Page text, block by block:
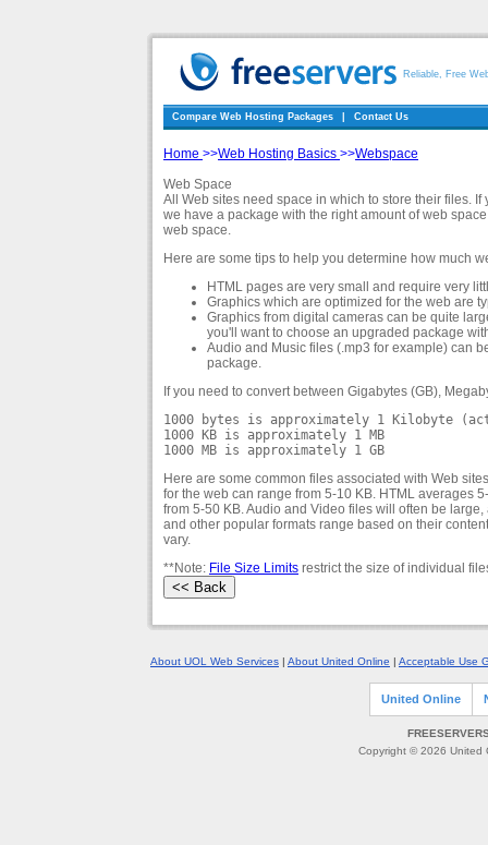
Reliable, Free
Compare Web Hosting Packages Contact Us
Home >>Web Hosting Basics >>Webspace
Web Space
All Web sites need space in which to store their files.
we have a package with the right amount of web
web space.
Here are some tips to help you determine how much
HTML pages are very small and require very
Graphics which are optimized for the web are
Graphics from digital cameras can be quite
you'll want to choose an upgraded package
Audio and Music files (.mp3 for example) can
package.
If you need to convert between Gigabytes (GB),
1000 bytes is approximately 1 Kilobyte
1000 KB is approximately 1 MB
1000 MB is approximately 1 GB
Here are some common files associated with Web
for the web can range from 5-10 KB. HTML averages
from 5-50 KB. Audio and Video files will often be
and other popular formats range based on their
vary.
**Note: File Size Limits restrict the size of individual
About UOL Web Services | About United Online | Acceptable Use
United Online
Copyright © 2026 United